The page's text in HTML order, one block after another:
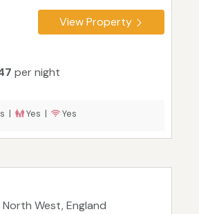
View Property
per night
| Yes | Yes
West, England